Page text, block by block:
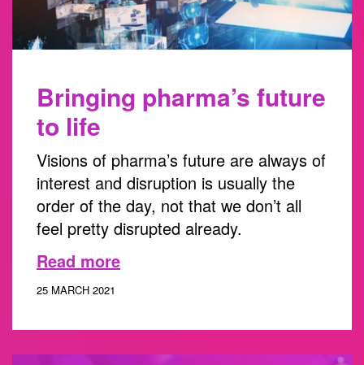
Bringing pharma’s future
to life
Visions of pharma’s future are always of
interest and disruption is usually the
order of the day, not that we don’t all
feel pretty disrupted already.
Read more
25 MARCH 2021